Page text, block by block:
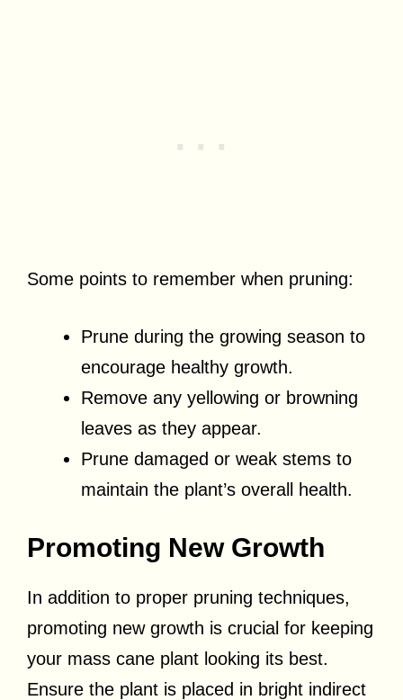
Some points to remember when pruning:
Prune during the growing season to
encourage healthy growth.
Remove any yellowing or browning
leaves as they appear.
Prune damaged or weak stems to
maintain the plant’s overall health.
Promoting New Growth
In addition to proper pruning techniques,
promoting new growth is crucial for keeping
your mass cane plant looking its best.
Ensure the plant is placed in bright indirect